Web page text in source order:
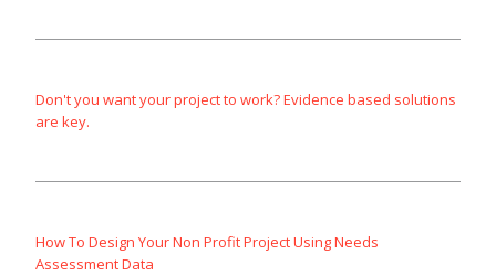
Don't you want your project to work? Evidence based solutions
are key.
How To Design Your Non Profit Project Using Needs
Assessment Data